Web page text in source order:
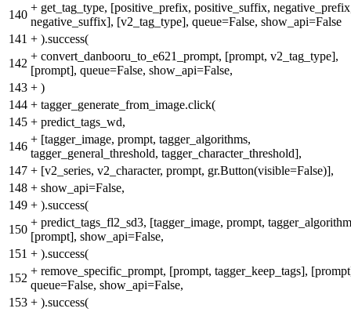
140
+ get_tag_type, [positive_prefix, positive_suffix,
negative_suffix], [v2_tag_type], queue=False, show_api=False
141 + ).success(
142
+ convert_danbooru_to_e621_prompt, [prompt, v2_tag_type],
[prompt], queue=False, show_api=False,
143 + )
144 + tagger_generate_from_image.click(
145 + predict_tags_wd,
146
+ [tagger_image, prompt, tagger_algorithms,
tagger_general_threshold, tagger_character_threshold],
147 + [v2_series, v2_character, prompt, gr.Button(visible=False)],
148 + show_api=False,
149 + ).success(
150
+ predict_tags_fl2_sd3, [tagger_image, prompt,
[prompt], show_api=False,
151 + ).success(
152
+ remove_specific_prompt, [prompt, tagger_keep_tags],
queue=False, show_api=False,
153 + ).success(